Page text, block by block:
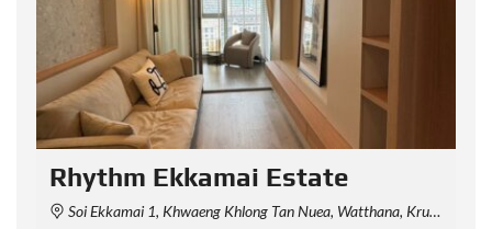
Rhythm Ekkamai Estate
Soi Ekkamai 1, Khwaeng Khlong Tan Nuea, Watthana, Krung Thep Maha Nakhon 10110, Thailand